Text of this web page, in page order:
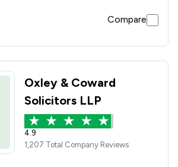
Compare
Oxley & Coward
Solicitors LLP
4.9
1,207 Total Company Reviews